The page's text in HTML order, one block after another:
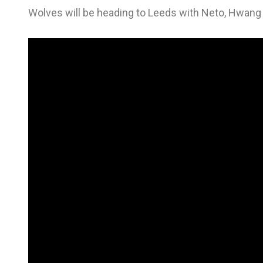
Wolves will be heading to Leeds with Neto,